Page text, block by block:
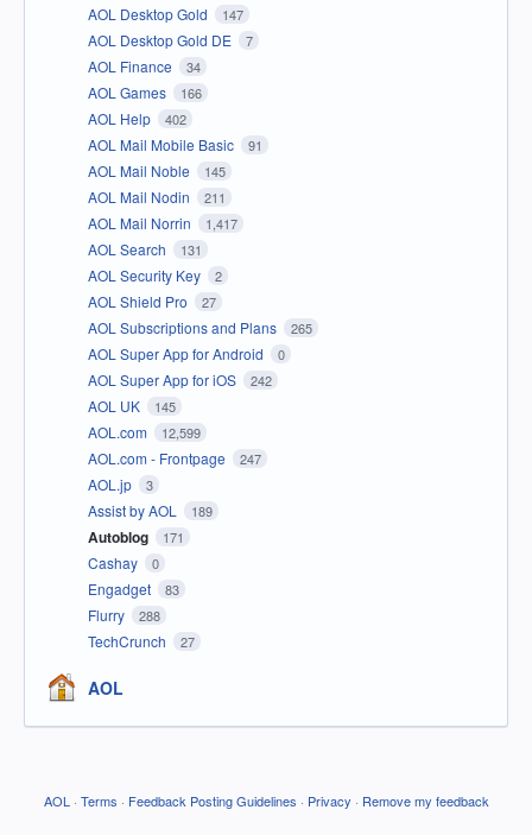
AOL Desktop Gold 147
AOL Desktop Gold DE 7
AOL Finance 34
AOL Games 166
AOL Help 402
AOL Mail Mobile Basic 91
AOL Mail Noble 145
AOL Mail Nodin 211
AOL Mail Norrin 1,417
AOL Search 131
AOL Security Key 2
AOL Shield Pro 27
AOL Subscriptions and Plans 265
AOL Super App for Android 0
AOL Super App for iOS 242
AOL UK 145
AOL.com 12,599
AOL.com - Frontpage 247
AOL.jp 3
Assist by AOL 189
Autoblog 171
Cashay 0
Engadget 83
Flurry 288
TechCrunch 27
AOL
AOL · Terms · Feedback Posting Guidelines · Privacy · Remove my feedback